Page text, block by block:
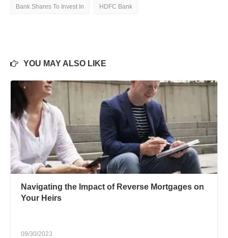
Bank Shares To Invest In HDFC Bank
YOU MAY ALSO LIKE
Navigating the Impact of Reverse Mortgages on
Your Heirs
09/30/2023